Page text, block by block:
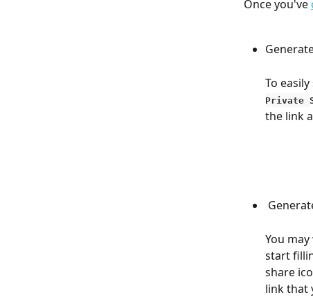
Once you've
To
Private
the link
You
start
share
link that